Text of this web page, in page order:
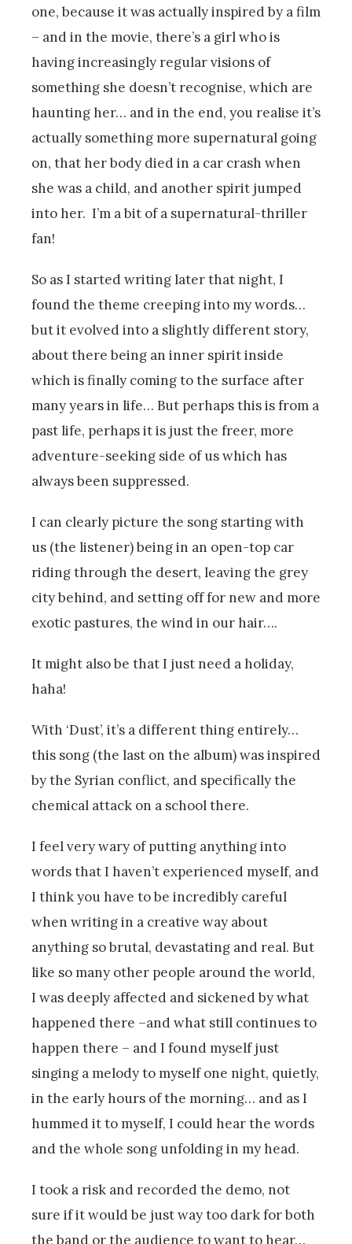
one, because it was actually inspired by a film
– and in the movie, there’s a girl who is
having increasingly regular visions of
something she doesn’t recognise, which are
haunting her… and in the end, you realise it’s
actually something more supernatural going
on, that her body died in a car crash when
she was a child, and another spirit jumped
into her. I’m a bit of a supernatural-thriller
fan!
So as I started writing later that night, I
found the theme creeping into my words…
but it evolved into a slightly different story,
about there being an inner spirit inside
which is finally coming to the surface after
many years in life… But perhaps this is from a
past life, perhaps it is just the freer, more
adventure-seeking side of us which has
always been suppressed.
I can clearly picture the song starting with
us (the listener) being in an open-top car
riding through the desert, leaving the grey
city behind, and setting off for new and more
exotic pastures, the wind in our hair….
It might also be that I just need a holiday,
haha!
With ‘Dust’, it’s a different thing entirely…
this song (the last on the album) was inspired
by the Syrian conflict, and specifically the
chemical attack on a school there.
I feel very wary of putting anything into
words that I haven’t experienced myself, and
I think you have to be incredibly careful
when writing in a creative way about
anything so brutal, devastating and real. But
like so many other people around the world,
I was deeply affected and sickened by what
happened there –and what still continues to
happen there – and I found myself just
singing a melody to myself one night, quietly,
in the early hours of the morning… and as I
hummed it to myself, I could hear the words
and the whole song unfolding in my head.
I took a risk and recorded the demo, not
sure if it would be just way too dark for both
the band or the audience to want to hear…